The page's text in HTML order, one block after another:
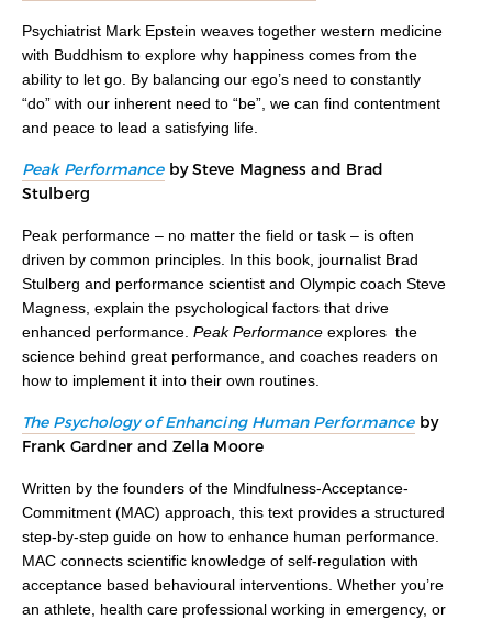
Psychiatrist Mark Epstein weaves together western medicine
with Buddhism to explore why happiness comes from the
ability to let go. By balancing our ego’s need to constantly
“do” with our inherent need to “be”, we can find contentment
and peace to lead a satisfying life.
Peak Performanceby Steve Magness and Brad
Stulberg
Peak performance – no matter the field or task – is often
driven by common principles. In this book, journalist Brad
Stulberg and performance scientist and Olympic coach Steve
Magness, explain the psychological factors that drive
enhanced performance. Peak Performance explores the
science behind great performance, and coaches readers on
how to implement it into their own routines.
The Psychology of Enhancing Human Performanceby
Frank Gardner and Zella Moore
Written by the founders of the Mindfulness-Acceptance-
Commitment (MAC) approach, this text provides a structured
step-by-step guide on how to enhance human performance.
MAC connects scientific knowledge of self-regulation with
acceptance based behavioural interventions. Whether you’re
an athlete, health care professional working in emergency, or